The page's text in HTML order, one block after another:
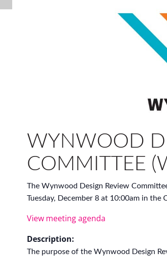
WYNWOOD
COMMITTEE
The Wynwood Design Review
Tuesday, December 8 at 10:00am in
View meeting agenda
Description:
The purpose of the Wynwood Design